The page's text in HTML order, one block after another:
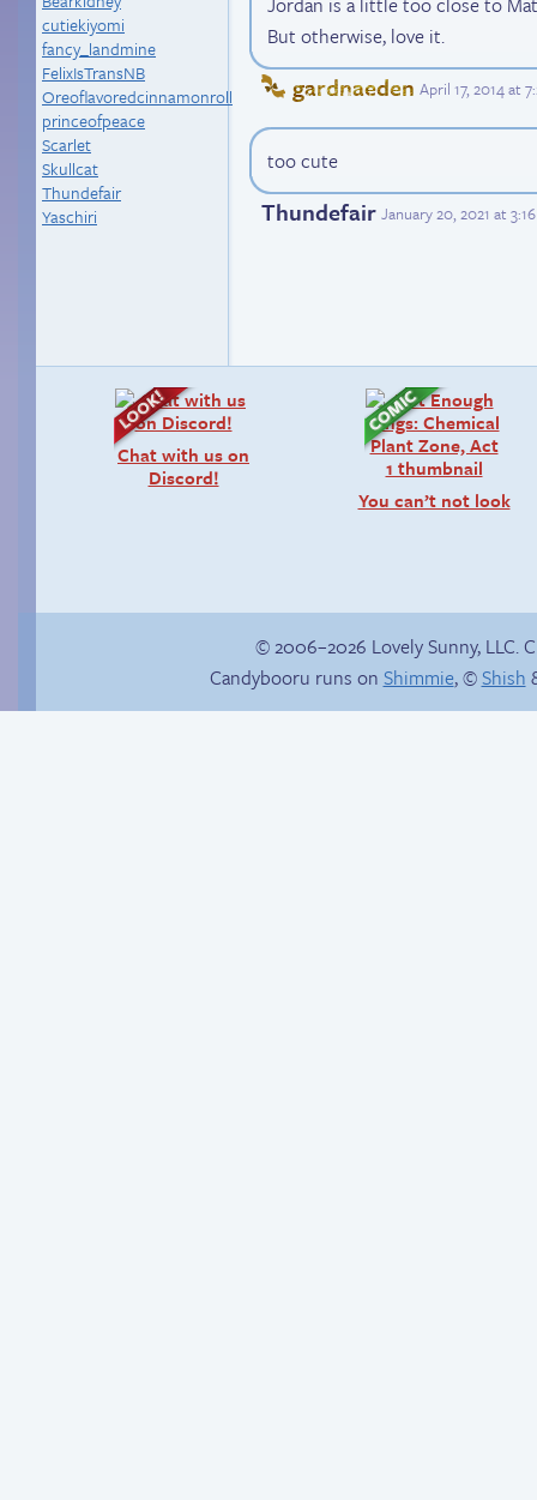
cutiekiyomi
fancy_landmine
FelixIsTransNB
Oreoflavoredcinnamonroll
princeofpeace
Scarlet
Skullcat
Thundefair
Yaschiri
But otherwise, love it.
gardnaeden April 17, 2014 at
too cute
Thundefair January 20, 2021 at
Chat with us on
Discord!
You can’t not look
© 2006–2026 Lovely Sunny, LLC.
Candybooru runs on Shimmie, ©Shish